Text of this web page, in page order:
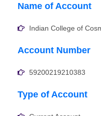
Name of Account
Indian College of
Account Number
59200219210383
Type of Account